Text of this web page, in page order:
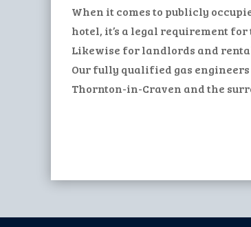
When it comes to publicly
hotel, it’s a legal requirement
Likewise for landlords and
Our fully qualified gas engineers
Thornton-in-Craven and the